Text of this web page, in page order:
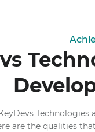
are the qualities